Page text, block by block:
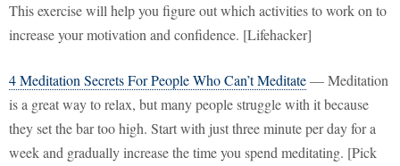
This exercise will help you figure out which activities to work on to
increase your motivation and confidence. [Lifehacker]
4 Meditation Secrets For People Who Can’t Meditate— Meditation
is a great way to relax, but many people struggle with it because
they set the bar too high. Start with just three minute per day for a
week and gradually increase the time you spend meditating. [Pick